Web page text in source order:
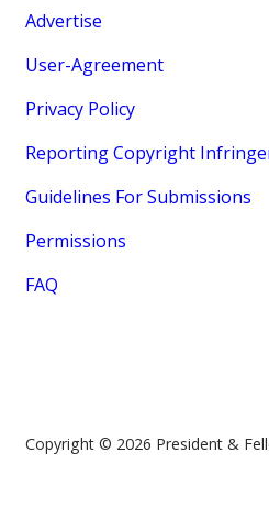
Advertise
User-Agreement
Privacy Policy
Reporting Copyright
Guidelines For Submissions
Permissions
FAQ
Copyright © 2026 President &